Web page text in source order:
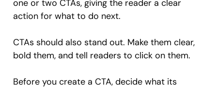
one or two CTAs, giving the reader a clear
action for what to do next.
CTAs should also stand out. Make them clear,
bold them, and tell readers to click on them.
Before you create a CTA, decide what its